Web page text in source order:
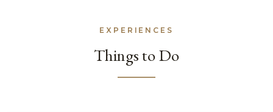
EXPERIENCES
Things to Do